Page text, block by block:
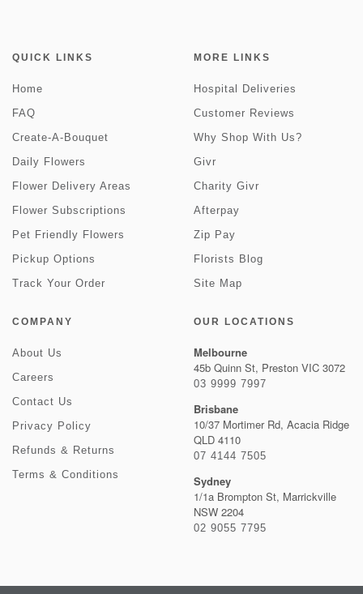
QUICK LINKS
Home
FAQ
Create-A-Bouquet
Daily Flowers
Flower Delivery Areas
Flower Subscriptions
Pet Friendly Flowers
Pickup Options
Track Your Order
MORE LINKS
Hospital Deliveries
Customer Reviews
Why Shop With Us?
Givr
Charity Givr
Afterpay
Zip Pay
Florists Blog
Site Map
COMPANY
About Us
Careers
Contact Us
Privacy Policy
Refunds & Returns
Terms & Conditions
OUR LOCATIONS
Melbourne
45b Quinn St, Preston VIC 3072
03 9999 7997
Brisbane
10/37 Mortimer Rd, Acacia Ridge
QLD 4110
07 4144 7505
Sydney
1/1a Brompton St, Marrickville
NSW 2204
02 9055 7795